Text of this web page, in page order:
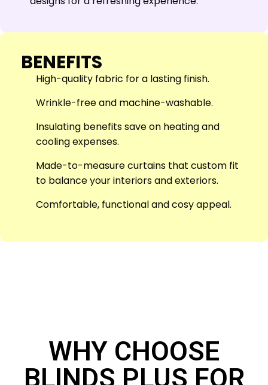
BENEFITS
High-quality fabric for a lasting finish.
Wrinkle-free and machine-washable.
Insulating benefits save on heating and
cooling expenses.
Made-to-measure curtains that custom fit
to balance your interiors and exteriors.
Comfortable, functional and cosy appeal.
WHY CHOOSE
BLINDS PLUS FOR